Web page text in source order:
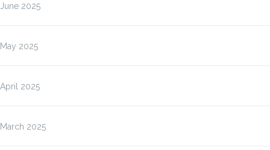
June 2025
May 2025
April 2025
March 2025